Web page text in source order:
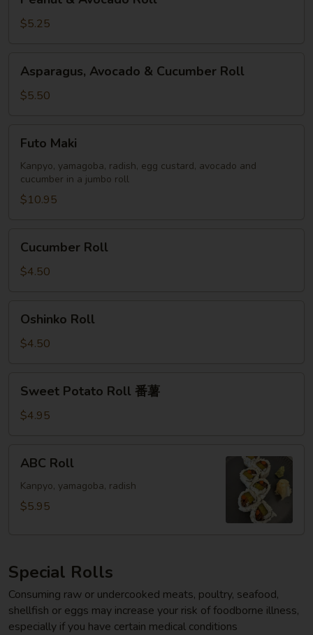
Avocado
$5.25
Avocado
Asparagus, Avocado & Cucumber Roll
$5.50
Maki
Futo Maki
Kanpyo, yamagoba, radish, egg custard, avocado and
cucumber in a jumbo roll
$10.95
RollCucumber Roll
$4.50
RollOshinko Roll
$4.50
Potato
Roll
Sweet Potato Roll 番薯
$4.95
RollABC Roll
Kanpyo, yamagoba, radish
$5.95
Special Rolls
Consuming raw or undercooked meats, poultry, seafood,
shellfish or eggs may increase your risk of foodborne illness,
especially if you have certain medical conditions